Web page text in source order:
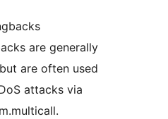
are generally
are often used
attacks via